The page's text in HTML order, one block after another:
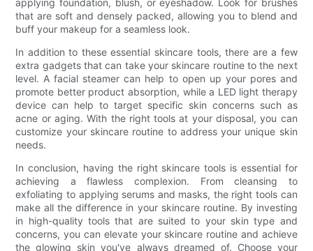
that are soft and densely packed, allowing you to blend and
buff your makeup for a seamless look.
In addition to these essential skincare tools, there are a few
extra gadgets that can take your skincare routine to the next
level. A facial steamer can help to open up your pores and
promote better product absorption, while a LED light therapy
device can help to target specific skin concerns such as
acne or aging. With the right tools at your disposal, you can
customize your skincare routine to address your unique skin
needs.
In conclusion, having the right skincare tools is essential for
achieving a flawless complexion. From cleansing to
exfoliating to applying serums and masks, the right tools can
make all the difference in your skincare routine. By investing
in high-quality tools that are suited to your skin type and
concerns, you can elevate your skincare routine and achieve
the glowing skin you've always dreamed of. Choose your